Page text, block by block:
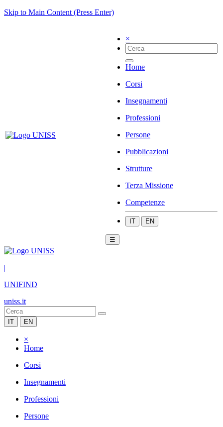
Skip to Main Content (Press Enter)
×
Home
Corsi
Insegnamenti
Professioni
Persone
Pubblicazioni
Strutture
Terza Missione
Competenze
IT EN
☰
|
UNIFIND
uniss.it
IT EN
×
Home
Corsi
Insegnamenti
Professioni
Persone